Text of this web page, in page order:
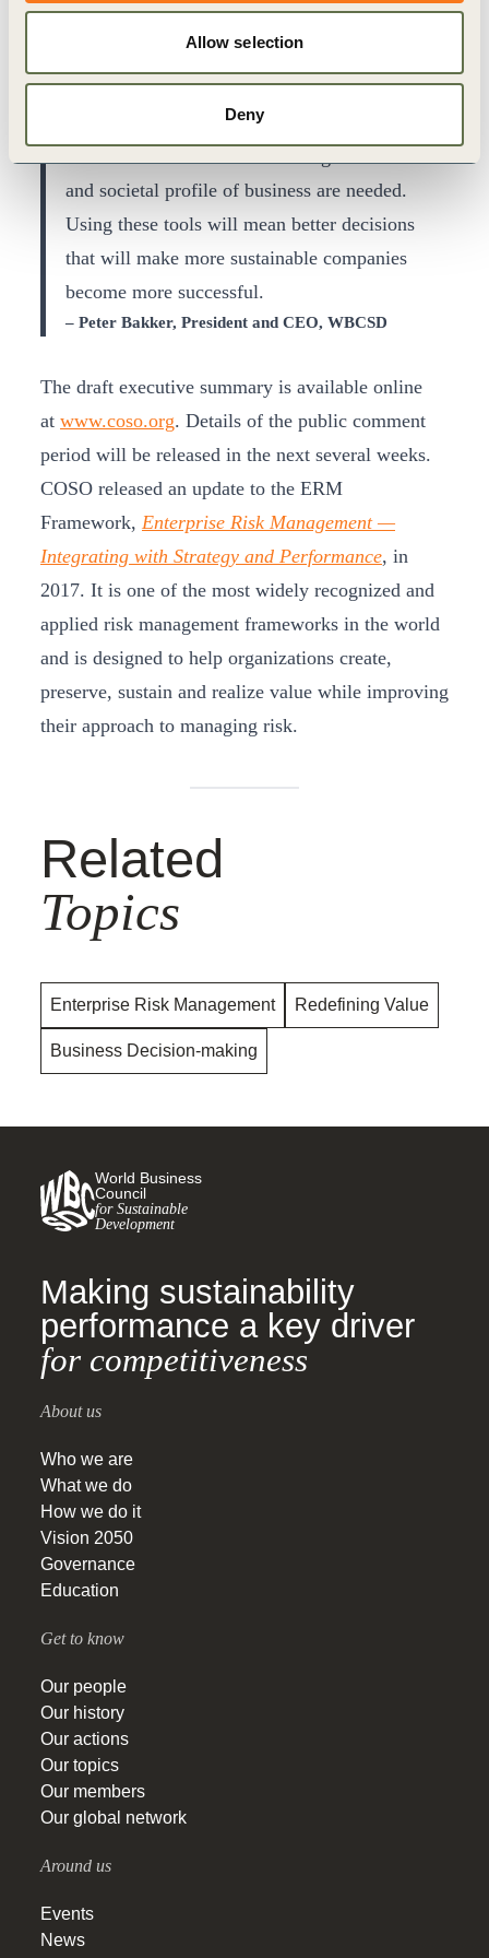
Allow selection
Deny
change in corporate governance. Integrating the
environmental, social and governance factors
into a company’s risk assessment will soon be
the norm. New tools are needed for managing
and societal profile of business are needed.
Using these tools will mean better decisions
that will make more sustainable companies
become more successful.
– Peter Bakker, President and CEO, WBCSD
The draft executive summary is available online
at www.coso.org. Details of the public comment
period will be released in the next several weeks.
COSO released an update to the ERM
Framework, Enterprise Risk Management —
Integrating with Strategy and Performance, in
2017. It is one of the most widely recognized and
applied risk management frameworks in the world
and is designed to help organizations create,
preserve, sustain and realize value while improving
their approach to managing risk.
Related
Topics
Enterprise Risk Management Redefining Value
Business Decision-making
World Business
Council
for Sustainable
Development
Making sustainability
performance a key driver
for competitiveness
About us
Who we are
What we do
How we do it
Vision 2050
Governance
Education
Get to know
Our people
Our history
Our actions
Our topics
Our members
Our global network
Around us
Events
News